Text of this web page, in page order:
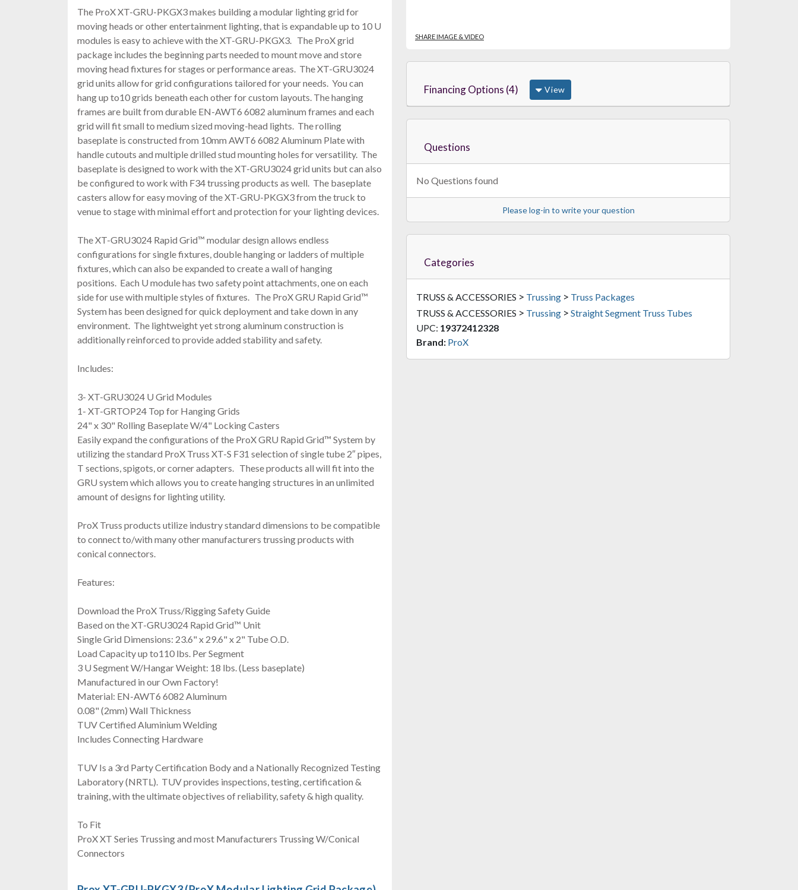
The ProX XT-GRU-PKGX3 makes building a modular lighting grid for
moving heads or other entertainment lighting, that is expandable up to 10 U
modules is easy to achieve with the XT-GRU-PKGX3. The ProX grid
package includes the beginning parts needed to mount move and store
moving head fixtures for stages or performance areas. The XT-GRU3024
grid units allow for grid configurations tailored for your needs. You can
hang up to10 grids beneath each other for custom layouts. The hanging
frames are built from durable EN-AWT6 6082 aluminum frames and each
grid will fit small to medium sized moving-head lights. The rolling
baseplate is constructed from 10mm AWT6 6082 Aluminum Plate with
handle cutouts and multiple drilled stud mounting holes for versatility. The
baseplate is designed to work with the XT-GRU3024 grid units but can also
be configured to work with F34 trussing products as well. The baseplate
casters allow for easy moving of the XT-GRU-PKGX3 from the truck to
venue to stage with minimal effort and protection for your lighting devices.
The XT-GRU3024 Rapid Grid™ modular design allows endless
configurations for single fixtures, double hanging or ladders of multiple
fixtures, which can also be expanded to create a wall of hanging
positions. Each U module has two safety point attachments, one on each
side for use with multiple styles of fixtures. The ProX GRU Rapid Grid™
System has been designed for quick deployment and take down in any
environment. The lightweight yet strong aluminum construction is
additionally reinforced to provide added stability and safety.
Includes:
3- XT-GRU3024 U Grid Modules
1- XT-GRTOP24 Top for Hanging Grids
24" x 30" Rolling Baseplate W/4" Locking Casters
Easily expand the configurations of the ProX GRU Rapid Grid™ System by
utilizing the standard ProX Truss XT-S F31 selection of single tube 2″ pipes,
T sections, spigots, or corner adapters. These products all will fit into the
GRU system which allows you to create hanging structures in an unlimited
amount of designs for lighting utility.
ProX Truss products utilize industry standard dimensions to be compatible
to connect to/with many other manufacturers trussing products with
conical connectors.
Features:
Download the ProX Truss/Rigging Safety Guide
Based on the XT-GRU3024 Rapid Grid™ Unit
Single Grid Dimensions: 23.6" x 29.6" x 2" Tube O.D.
Load Capacity up to110 lbs. Per Segment
3 U Segment W/Hangar Weight: 18 lbs. (Less baseplate)
Manufactured in our Own Factory!
Material: EN-AWT6 6082 Aluminum
0.08" (2mm) Wall Thickness
TUV Certified Aluminium Welding
Includes Connecting Hardware
TUV Is a 3rd Party Certification Body and a Nationally Recognized Testing
Laboratory (NRTL). TUV provides inspections, testing, certification &
training, with the ultimate objectives of reliability, safety & high quality.
To Fit
ProX XT Series Trussing and most Manufacturers Trussing W/Conical
Connectors
SHARE IMAGE & VIDEO
Financing Options (4) View
Questions
No Questions found
Please log-in to write your question
Categories
TRUSS & ACCESSORIES > Trussing > Truss Packages
TRUSS & ACCESSORIES > Trussing > Straight Segment Truss Tubes
UPC: 19372412328
Brand: ProX